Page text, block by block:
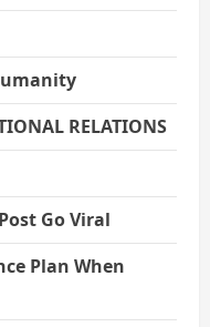
RELATIONS
Go Viral
Plan When